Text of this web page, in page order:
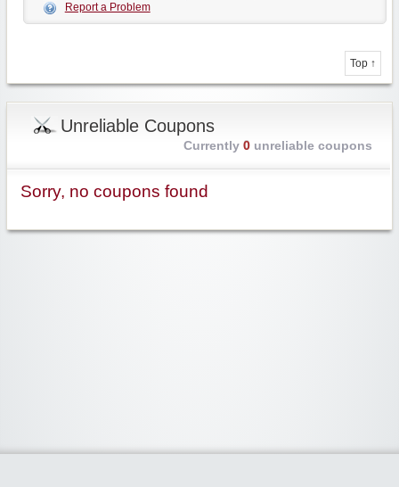
Report a Problem
Top ↑
Unreliable Coupons
Currently 0unreliable coupons
Sorry, no coupons found